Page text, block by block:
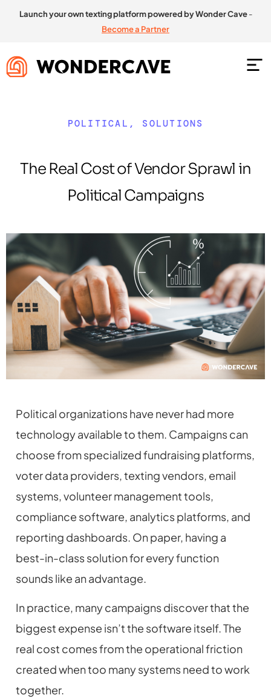
Launch your own texting platform powered by Wonder Cave-
Become a Partner
POLITICAL , SOLUTIONS
The Real Cost of Vendor Sprawl in
Political Campaigns
Political organizations have never had more
technology available to them. Campaigns can
choose from specialized fundraising platforms,
voter data providers, texting vendors, email
systems, volunteer management tools,
compliance software, analytics platforms, and
reporting dashboards. On paper, having a
best-in-class solution for every function
sounds like an advantage.
In practice, many campaigns discover that the
biggest expense isn’t the software itself. The
real cost comes from the operational friction
created when too many systems need to work
together.